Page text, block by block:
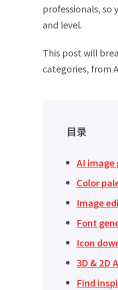
professionals, so
and level.
This post will
categories, from
目录
AI image
Color
Image
Font
Icon
3D & 2D
Find